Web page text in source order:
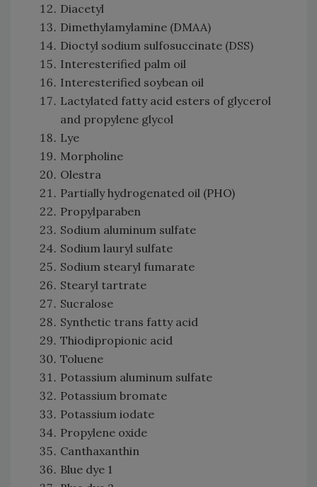
Diacetyl
Dimethylamylamine (DMAA)
Dioctyl sodium sulfosuccinate (DSS)
Interesterified palm oil
Interesterified soybean oil
Lactylated fatty acid esters of glycerol
and propylene glycol
Lye
Morpholine
Olestra
Partially hydrogenated oil (PHO)
Propylparaben
Sodium aluminum sulfate
Sodium lauryl sulfate
Sodium stearyl fumarate
Stearyl tartrate
Sucralose
Synthetic trans fatty acid
Thiodipropionic acid
Toluene
Potassium aluminum sulfate
Potassium bromate
Potassium iodate
Propylene oxide
Canthaxanthin
Blue dye 1